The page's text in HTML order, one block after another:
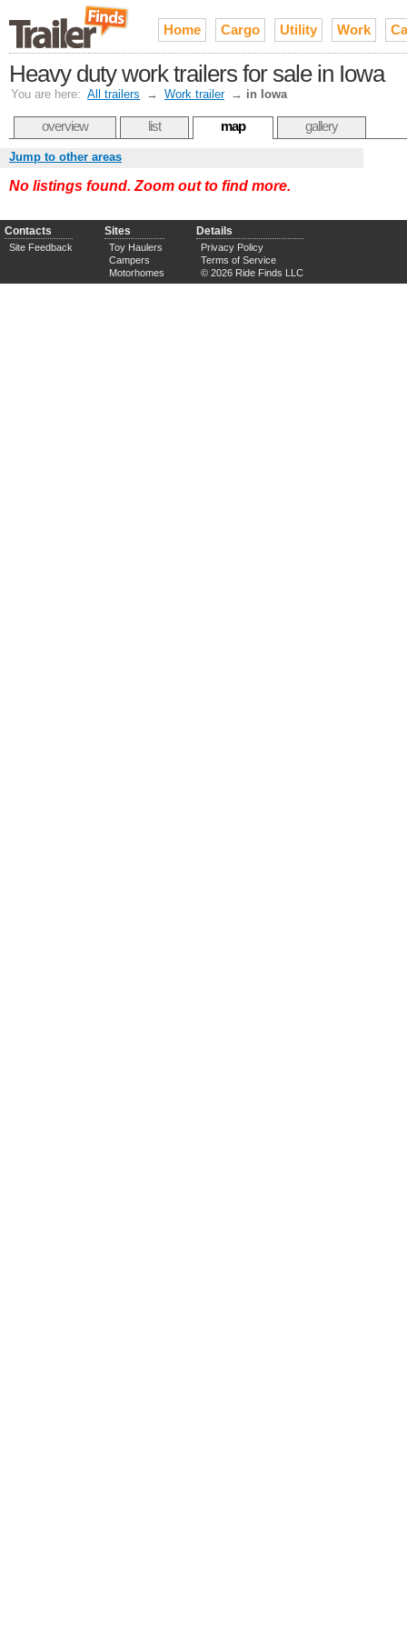
Home Cargo Utility Work
Heavy duty work trailers for sale in Iowa
You are here: All trailers → Work trailer → in Iowa
overview list map gallery
Jump to other areas
No listings found. Zoom out to find more.
Contacts
Site Feedback
Sites
Toy Haulers
Campers
Motorhomes
Details
Privacy Policy
Terms of Service
© 2026 Ride Finds LLC